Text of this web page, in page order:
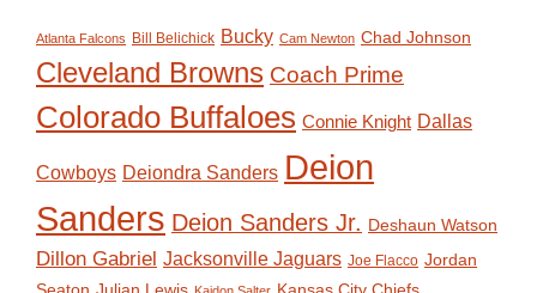
Atlanta Falcons Bill Belichick Bucky Cam Newton Chad Johnson
Cleveland Browns Coach Prime
Colorado Buffaloes Connie Knight Dallas
Cowboys Deiondra Sanders Deion
Sanders Deion Sanders Jr. Deshaun Watson
Dillon Gabriel Jacksonville Jaguars Joe Flacco Jordan